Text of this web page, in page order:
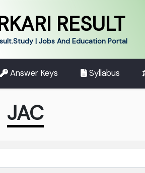
RESULT
| Jobs And Education Portal
Answer Keys Syllabus
JAC